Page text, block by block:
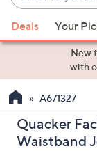
Keyword
or
Item
suggestions
the
up
and
Deals Your
New
with
A671327
Quacker
Waistband